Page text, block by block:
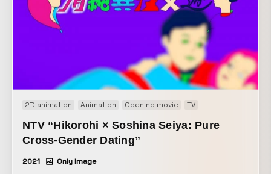
2D animation Animation Opening movie TV
NTV “Hikorohi × Soshina Seiya: Pure
Cross-Gender Dating”
2021 Only Image